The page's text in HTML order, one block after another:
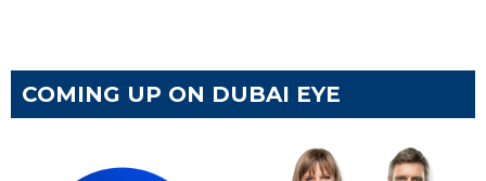
COMING UP ON DUBAI EYE